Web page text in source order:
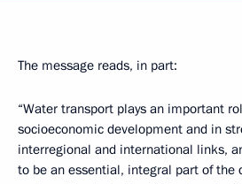
The message reads, in part:
“Water transport plays an important
socioeconomic development and in
interregional and international links,
to be an essential, integral part of the